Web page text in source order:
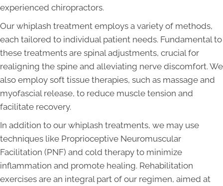
experienced chiropractors.
Our whiplash treatment employs a variety of methods,
each tailored to individual patient needs. Fundamental to
these treatments are spinal adjustments, crucial for
realigning the spine and alleviating nerve discomfort. We
also employ soft tissue therapies, such as massage and
myofascial release, to reduce muscle tension and
facilitate recovery.
In addition to our whiplash treatments, we may use
techniques like Proprioceptive Neuromuscular
Facilitation (PNF) and cold therapy to minimize
inflammation and promote healing. Rehabilitation
exercises are an integral part of our regimen, aimed at